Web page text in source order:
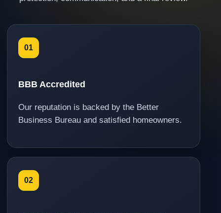
01
BBB Accredited
Our reputation is backed by the Better
Business Bureau and satisfied homeowners.
02